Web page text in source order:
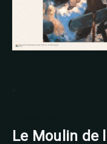
Le Moulin de